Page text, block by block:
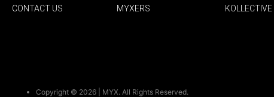
CONTACT US
MYXERS
Copyright © 2026 | MYX. All Rights Reserved.